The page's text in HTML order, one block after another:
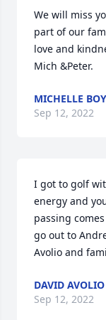
We will miss
part of our
love and
Mich &Peter.
MICHELLE
Sep 12, 2022
I got to golf
energy and
passing
go out to
Avolio and
DAVID AVOLIO
Sep 12, 2022